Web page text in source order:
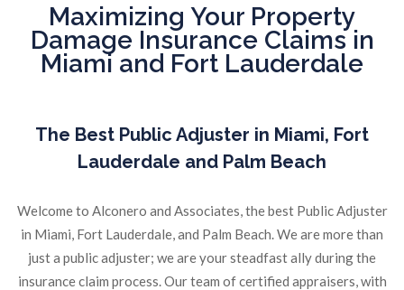
Maximizing Your Property
Damage Insurance Claims in
Miami and Fort Lauderdale
The Best Public Adjuster in Miami, Fort
Lauderdale and Palm Beach
Welcome to Alconero and Associates, the best Public Adjuster
in Miami, Fort Lauderdale, and Palm Beach. We are more than
just a public adjuster; we are your steadfast ally during the
insurance claim process. Our team of certified appraisers, with